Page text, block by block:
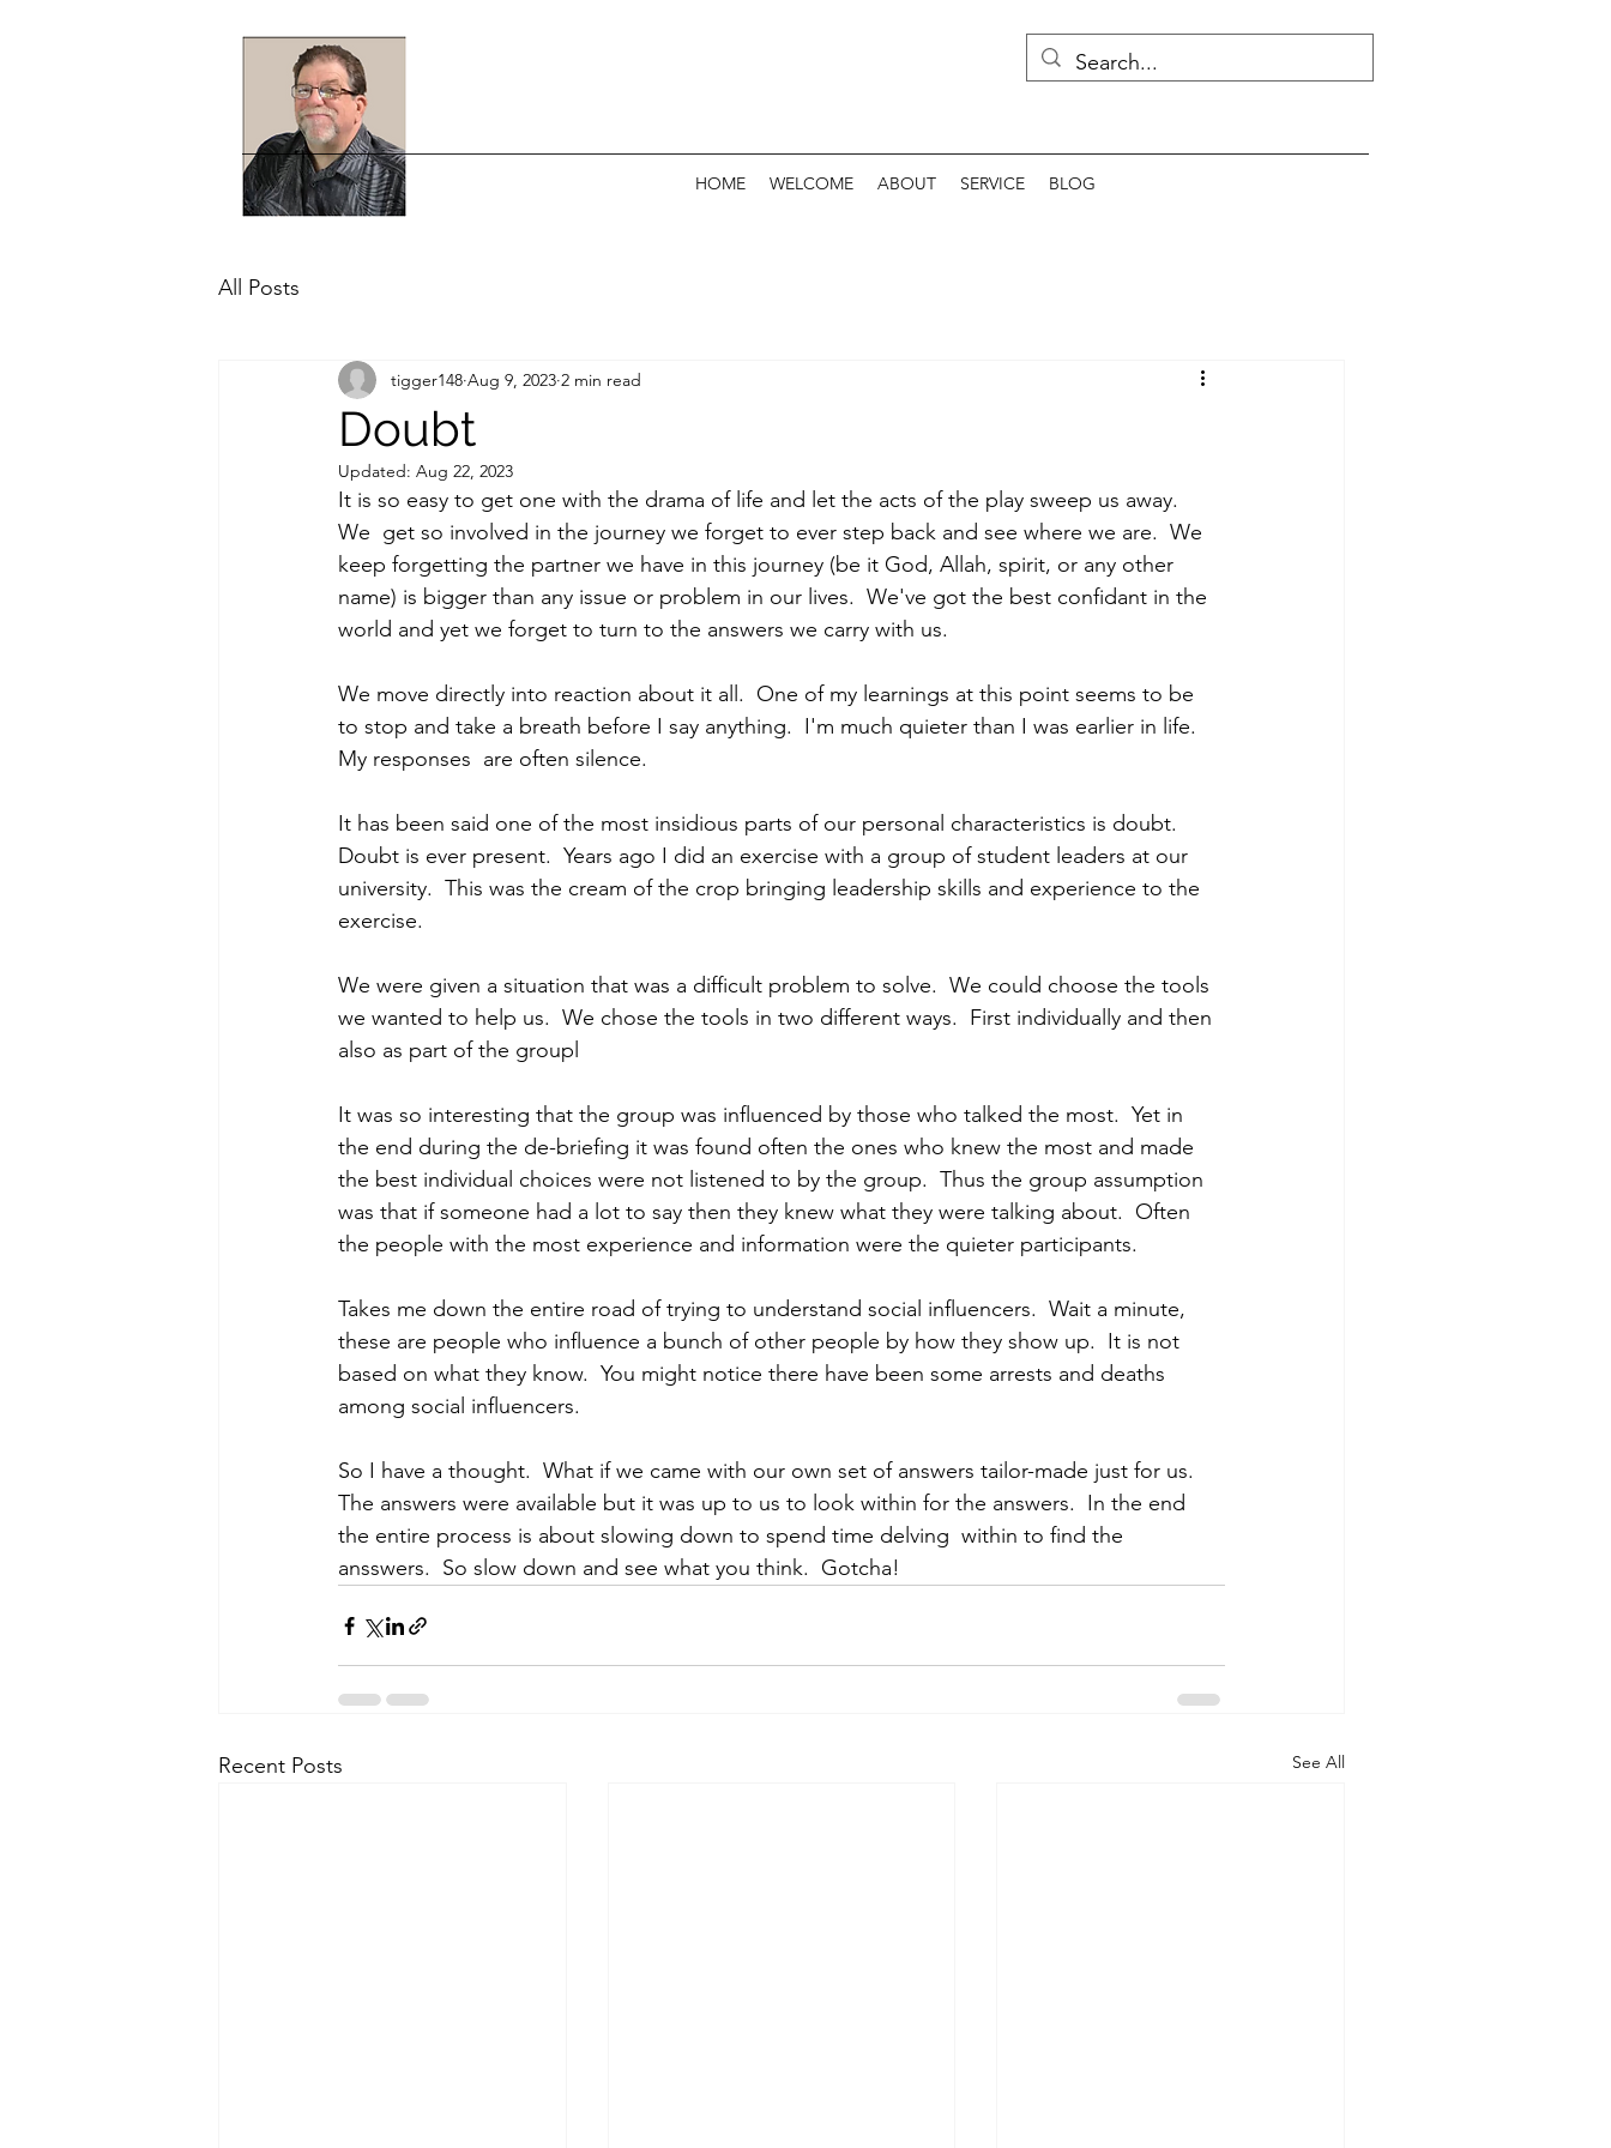
HOME WELCOME ABOUT SERVICE BLOG
All Posts
Doubt
tigger148 Aug 9, 2023 2 min read
Updated: Aug 22, 2023
It is so easy to get one with the drama of life and let the acts of the play sweep us away.
We  get so involved in the journey we forget to ever step back and see where we are.  We
keep forgetting the partner we have in this journey (be it God, Allah, spirit, or any other
name) is bigger than any issue or problem in our lives.  We've got the best confidant in the
world and yet we forget to turn to the answers we carry with us.
We move directly into reaction about it all.  One of my learnings at this point seems to be
to stop and take a breath before I say anything.  I'm much quieter than I was earlier in life.
My responses  are often silence.
It has been said one of the most insidious parts of our personal characteristics is doubt.
Doubt is ever present.  Years ago I did an exercise with a group of student leaders at our
university.  This was the cream of the crop bringing leadership skills and experience to the
exercise.
We were given a situation that was a difficult problem to solve.  We could choose the tools
we wanted to help us.  We chose the tools in two different ways.  First individually and then
also as part of the groupl
It was so interesting that the group was influenced by those who talked the most.  Yet in
the end during the de-briefing it was found often the ones who knew the most and made
the best individual choices were not listened to by the group.  Thus the group assumption
was that if someone had a lot to say then they knew what they were talking about.  Often
the people with the most experience and information were the quieter participants.
Takes me down the entire road of trying to understand social influencers.  Wait a minute,
these are people who influence a bunch of other people by how they show up.  It is not
based on what they know.  You might notice there have been some arrests and deaths
among social influencers.
So I have a thought.  What if we came with our own set of answers tailor-made just for us.
The answers were available but it was up to us to look within for the answers.  In the end
the entire process is about slowing down to spend time delving  within to find the
ansswers.  So slow down and see what you think.  Gotcha!
Recent Posts See All